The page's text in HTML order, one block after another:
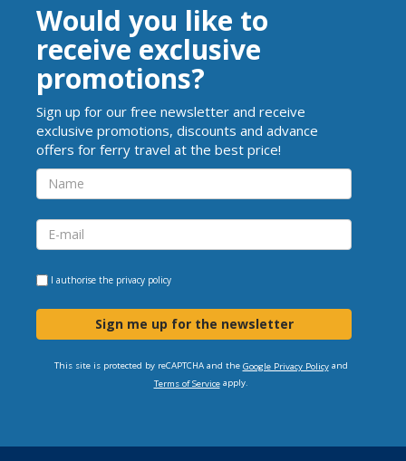
Would you like to
receive exclusive
promotions?
Sign up for our free newsletter and receive
exclusive promotions, discounts and advance
offers for ferry travel at the best price!
I authorise the privacy policy
Sign me up for the newsletter
This site is protected by reCAPTCHA and the Google Privacy Policyand
Terms of Serviceapply.